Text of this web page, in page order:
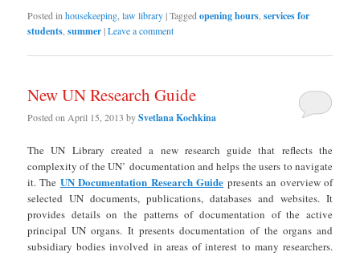
Posted in housekeeping ,law library|Tagged opening hours ,services for
students ,summer|Leave a comment
New UN Research Guide
Posted onApril 15, 2013 bySvetlana Kochkina
The UN Library created a new research guide that reflects the
complexity of the UN’ documentation and helps the users to navigate
it. The UN Documentation Research Guide presents an overview of
selected UN documents, publications, databases and websites. It
provides details on the patterns of documentation of the active
principal UN organs. It presents documentation of the organs and
subsidiary bodies involved in areas of interest to many researchers.